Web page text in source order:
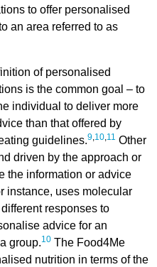
to offer personalised
an area referred to as
of personalised
is the common goal – to
individual to deliver more
than that offered by
guidelines.9,10,11 Other
driven by the approach or
the information or advice
instance, uses molecular
responses to
advice for an
group.10The Food4Me
nutrition in terms of the